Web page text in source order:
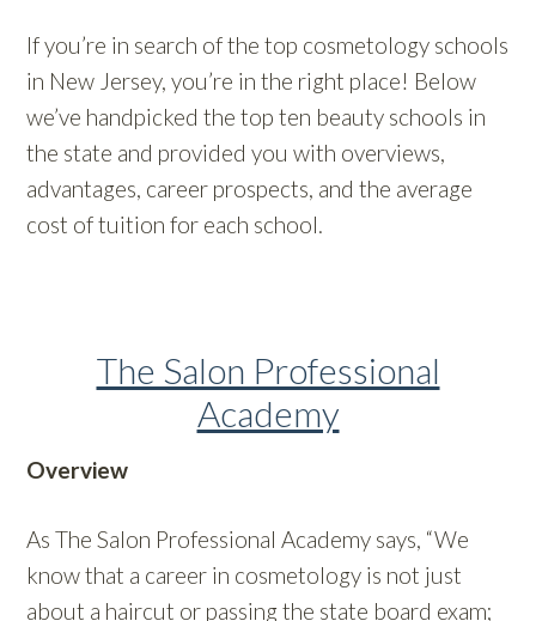
If you’re in search of the top cosmetology schools
in New Jersey, you’re in the right place! Below
we’ve handpicked the top ten beauty schools in
the state and provided you with overviews,
advantages, career prospects, and the average
cost of tuition for each school.
The Salon Professional
Academy
Overview
As The Salon Professional Academy says, “We
know that a career in cosmetology is not just
about a haircut or passing the state board exam;